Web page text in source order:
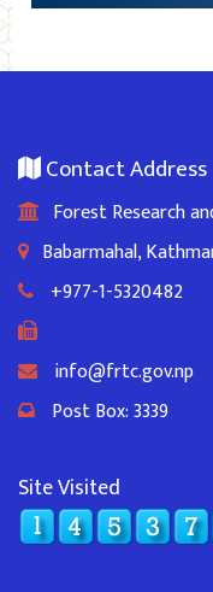
Contact Address
Forest Research
Babarmahal,
+977-1-5320482
info@frtc.gov.np
Post Box: 3339
Site Visited